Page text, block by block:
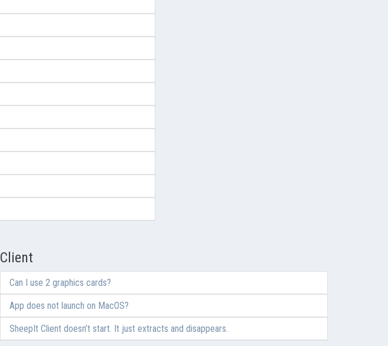
Client
Can I use 2 graphics cards?
App does not launch on MacOS?
SheepIt Client doesn’t start. It just extracts and disappears.